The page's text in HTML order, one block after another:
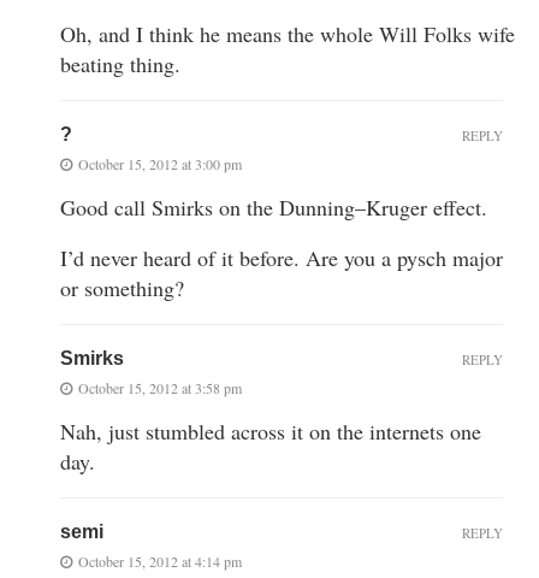
Oh, and I think he means the whole Will Folks wife
beating thing.
?
October 15, 2012 at 3:00 pm
Good call Smirks on the Dunning–Kruger effect.
I’d never heard of it before. Are you a pysch major
or something?
REPLY
Smirks
October 15, 2012 at 3:58 pm
Nah, just stumbled across it on the internets one
day.
REPLY
semi
October 15, 2012 at 4:14 pm
REPLY